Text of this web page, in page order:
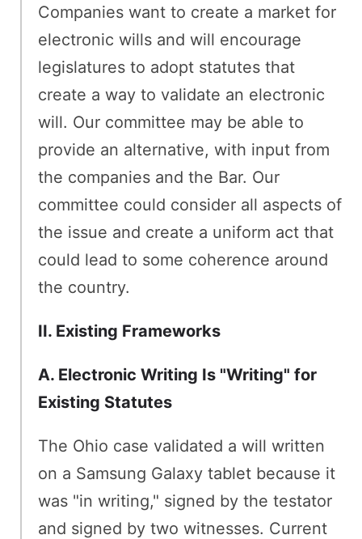
Companies want to create a market for
electronic wills and will encourage
legislatures to adopt statutes that
create a way to validate an electronic
will. Our committee may be able to
provide an alternative, with input from
the companies and the Bar. Our
committee could consider all aspects of
the issue and create a uniform act that
could lead to some coherence around
the country.
II. Existing Frameworks
A. Electronic Writing Is "Writing" for
Existing Statutes
The Ohio case validated a will written
on a Samsung Galaxy tablet because it
was "in writing," signed by the testator
and signed by two witnesses. Current